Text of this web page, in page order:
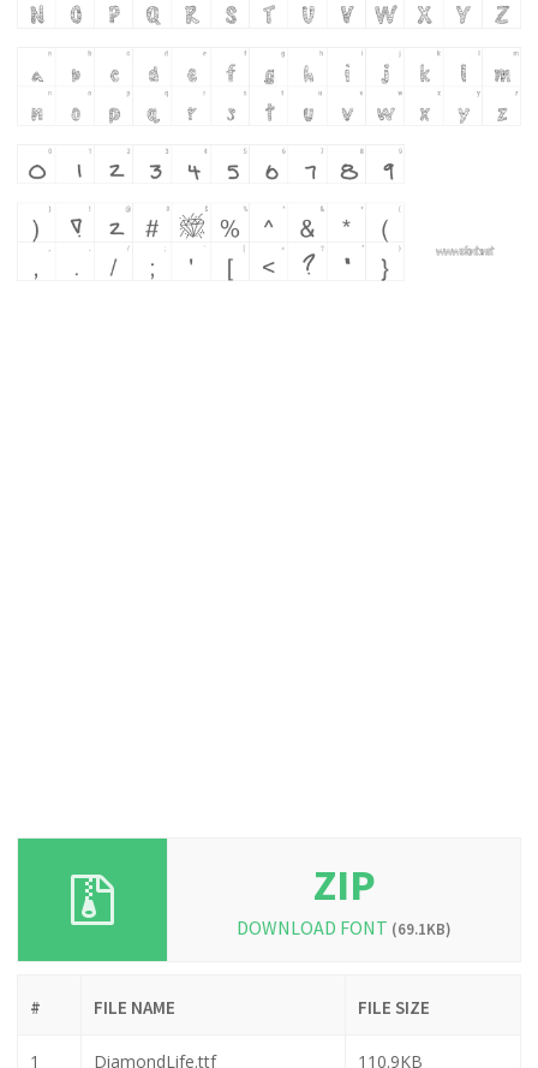
ZIP
DOWNLOAD FONT (69.1KB)
# FILE NAME FILE SIZE
1 DiamondLife.ttf 110.9KB